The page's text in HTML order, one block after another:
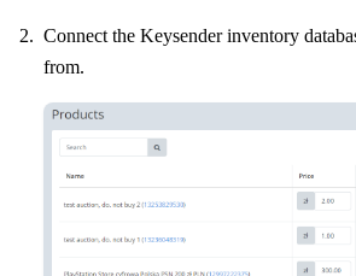
Connect the Keysender inventory
from.